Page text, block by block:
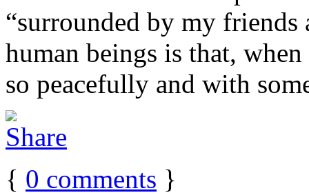
“surrounded by my
human beings is that,
so peacefully and with
{ 0 comments }